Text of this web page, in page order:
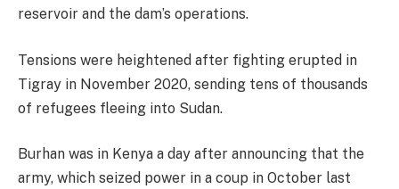
reservoir and the dam’s operations.
Tensions were heightened after fighting erupted in
Tigray in November 2020, sending tens of thousands
of refugees fleeing into Sudan.
Burhan was in Kenya a day after announcing that the
army, which seized power in a coup in October last